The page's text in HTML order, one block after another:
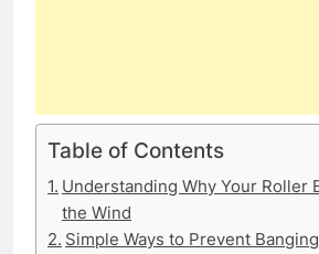
Table of Contents
Understanding Why Your Roller
the Wind
Simple Ways to Prevent Banging